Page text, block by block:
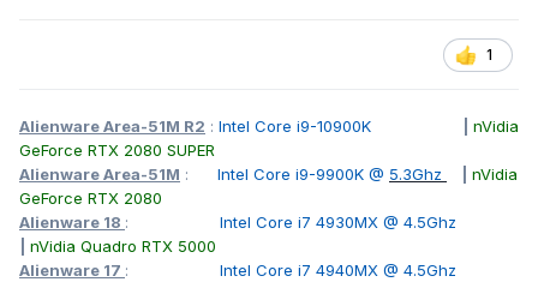
1
Alienware Area-51M R2 : Intel Core i9-10900K
nVidia
GeForce RTX 2080 SUPER
Alienware Area-51M : Intel Core i9-9900K @ 5.3Ghz
nVidia
GeForce RTX 2080
Alienware 18 : Intel Core i7 4930MX @ 4.5Ghz
nVidia Quadro RTX 5000
Alienware 17 : Intel Core i7 4940MX @ 4.5Ghz